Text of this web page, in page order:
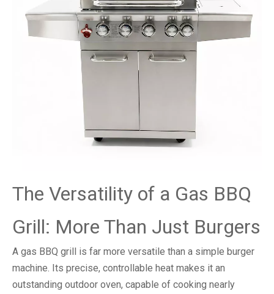
The Versatility of a Gas BBQ
Grill: More Than Just Burgers
A gas BBQ grill is far more versatile than a simple burger
machine. Its precise, controllable heat makes it an
outstanding outdoor oven, capable of cooking nearly